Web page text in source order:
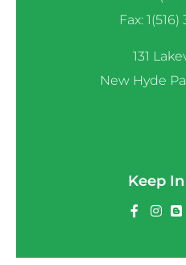
Fax:
131
New Hyde
Keep